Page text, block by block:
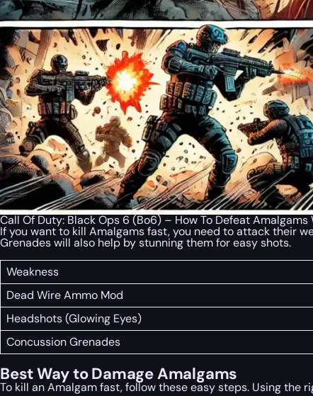
Call Of Duty: Black Ops 6 (Bo6) – How To Defeat Amalgams
If you want to kill Amalgams fast, you need to attack their
Grenades will also help by stunning them for easy shots.
Weakness
Dead Wire Ammo Mod
Headshots (Glowing Eyes)
Concussion Grenades
Best Way to Damage Amalgams
To kill an Amalgam fast, follow these easy steps. Using